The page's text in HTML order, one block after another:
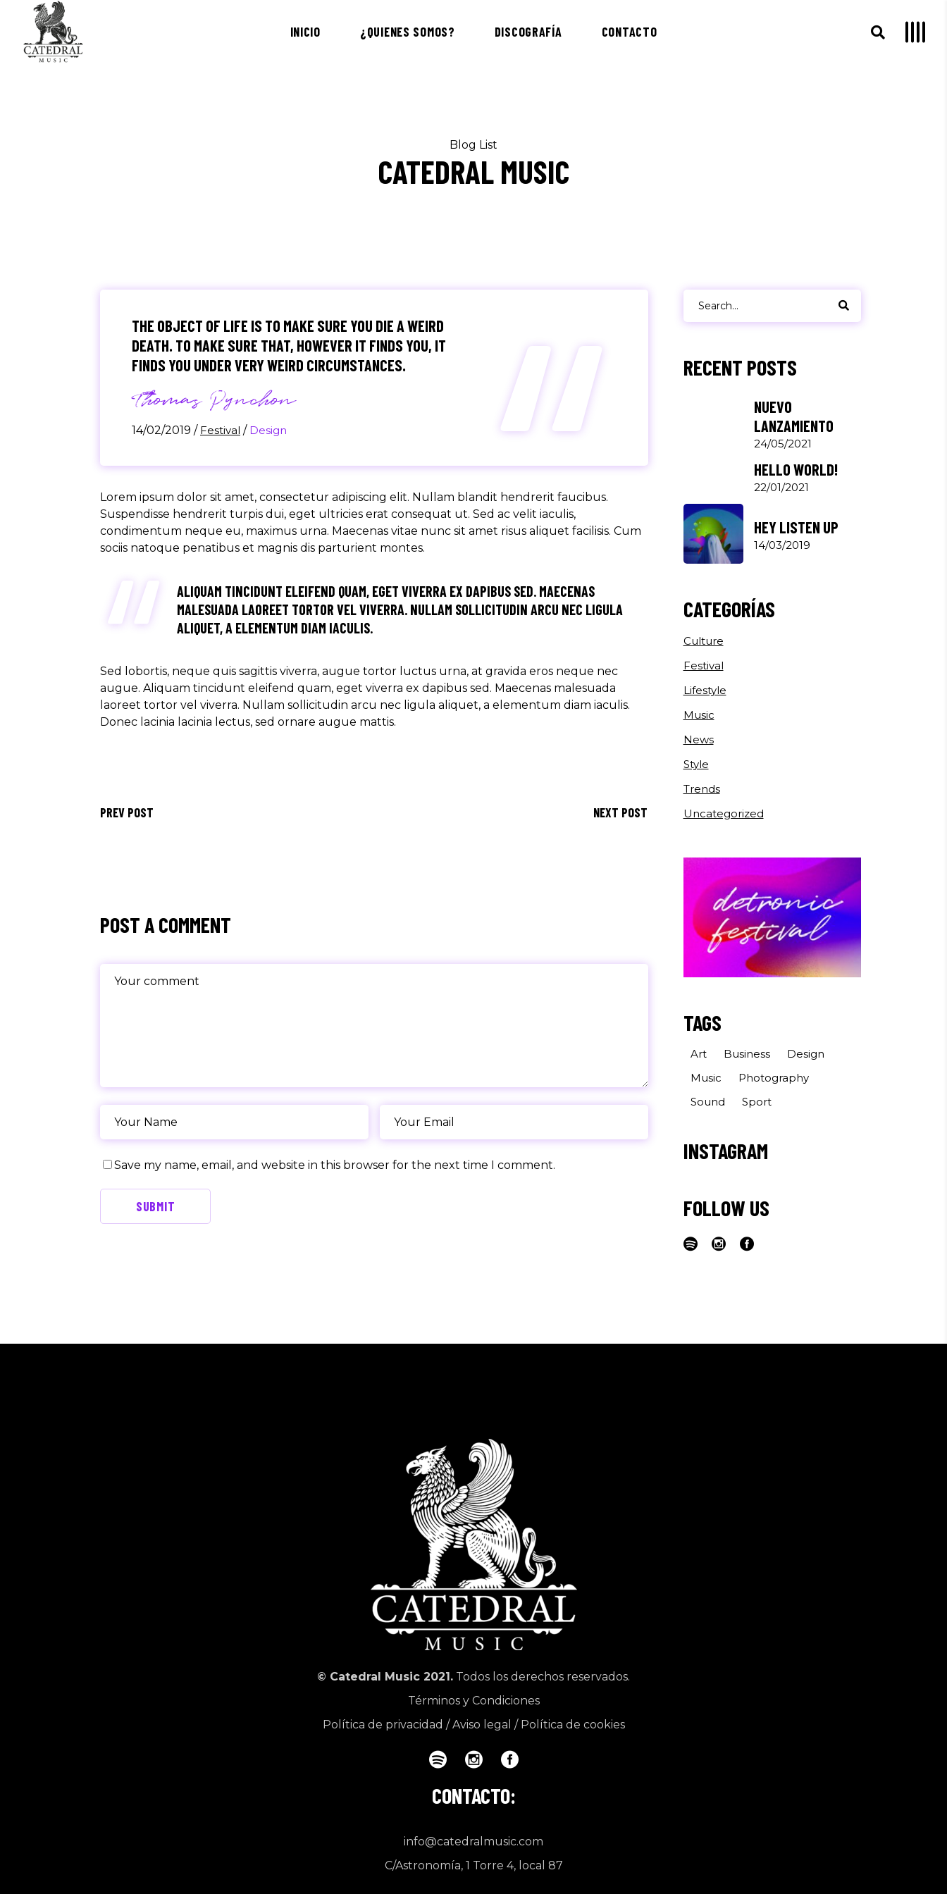
INICIO ¿QUIENES SOMOS? DISCOGRAFÍA CONTACTO
Blog List
CATEDRAL MUSIC
THE OBJECT OF LIFE IS TO MAKE SURE YOU DIE A WEIRD
DEATH. TO MAKE SURE THAT, HOWEVER IT FINDS YOU, IT
FINDS YOU UNDER VERY WEIRD CIRCUMSTANCES.
Thomas Pynchon
14/02/2019 / Festival / Design “
Lorem ipsum dolor sit amet, consectetur adipiscing elit. Nullam blandit hendrerit faucibus.
Suspendisse hendrerit turpis dui, eget ultricies erat consequat ut. Sed ac velit iaculis,
condimentum neque eu, maximus urna. Maecenas vitae nunc sit amet risus aliquet facilisis. Cum
sociis natoque penatibus et magnis dis parturient montes.
ALIQUAM TINCIDUNT ELEIFEND QUAM, EGET VIVERRA EX DAPIBUS SED. MAECENAS
MALESUADA LAOREET TORTOR VEL VIVERRA. NULLAM SOLLICITUDIN ARCU NEC LIGULA
ALIQUET, A ELEMENTUM DIAM IACULIS.
Sed lobortis, neque quis sagittis viverra, augue tortor luctus urna, at gravida eros neque nec
augue. Aliquam tincidunt eleifend quam, eget viverra ex dapibus sed. Maecenas malesuada
laoreet tortor vel viverra. Nullam sollicitudin arcu nec ligula aliquet, a elementum diam iaculis.
Donec lacinia lacinia lectus, sed ornare augue mattis.
PREV POST NEXT POST
POST A COMMENT
Save my name, email, and website in this browser for the next time I comment.
SUBMIT
for:
RECENT POSTS
NUEVO
LANZAMIENTO
24/05/2021
HELLO WORLD!
22/01/2021
HEY LISTEN UP
14/03/2019
CATEGORÍAS
Culture
Festival
Lifestyle
Music
News
Style
Trends
Uncategorized
TAGS
Art Business
Design
Music
Photography
Sound
Sport
INSTAGRAM
FOLLOW US
© Catedral Music 2021. Todos los derechos reservados.
Términos y Condiciones
Política de privacidad /Aviso legal / Política de cookies
CONTACTO:
info@catedralmusic.com
C/Astronomía, 1 Torre 4, local 87